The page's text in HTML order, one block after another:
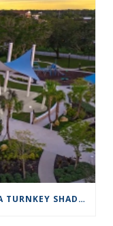
THE VALUE OF PARTNERING WITH A TURNKEY SHADE STRUCTURE COMPANY LIKE APOLLO SUNGUARD